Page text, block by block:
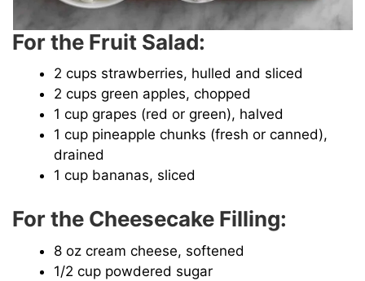
For the Fruit Salad:
2 cups strawberries, hulled and sliced
2 cups green apples, chopped
1 cup grapes (red or green), halved
1 cup pineapple chunks (fresh or canned),
drained
1 cup bananas, sliced
For the Cheesecake Filling:
8 oz cream cheese, softened
1/2 cup powdered sugar